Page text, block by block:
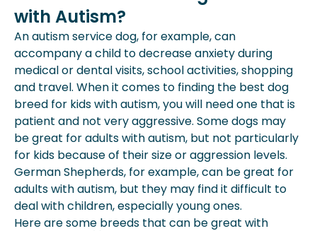
with Autism?
An autism service dog, for example, can
accompany a child to decrease anxiety during
medical or dental visits, school activities, shopping
and travel. When it comes to finding the best dog
breed for kids with autism, you will need one that is
patient and not very aggressive. Some dogs may
be great for adults with autism, but not particularly
for kids because of their size or aggression levels.
German Shepherds, for example, can be great for
adults with autism, but they may find it difficult to
deal with children, especially young ones.
Here are some breeds that can be great with